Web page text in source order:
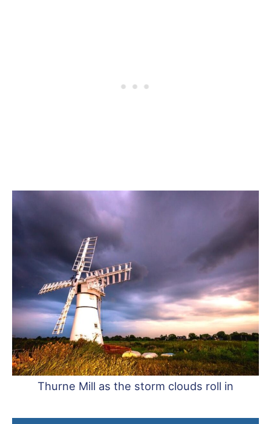
Thurne Mill as the storm clouds roll in